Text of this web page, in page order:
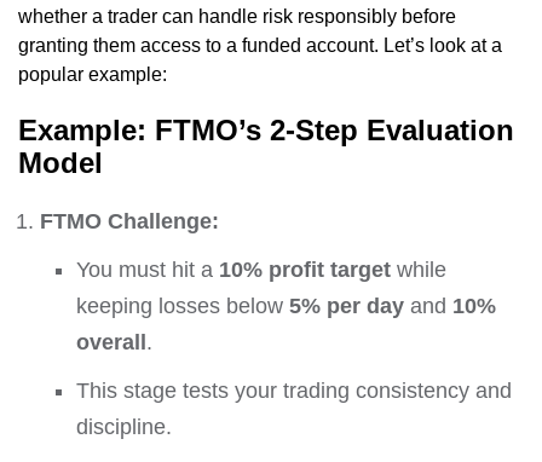
whether a trader can handle risk responsibly before
granting them access to a funded account. Let’s look at a
popular example:
Example: FTMO’s 2-Step Evaluation
Model
FTMO Challenge:
You must hit a 10% profit target while
keeping losses below 5% per day and 10%
overall .
This stage tests your trading consistency and
discipline.